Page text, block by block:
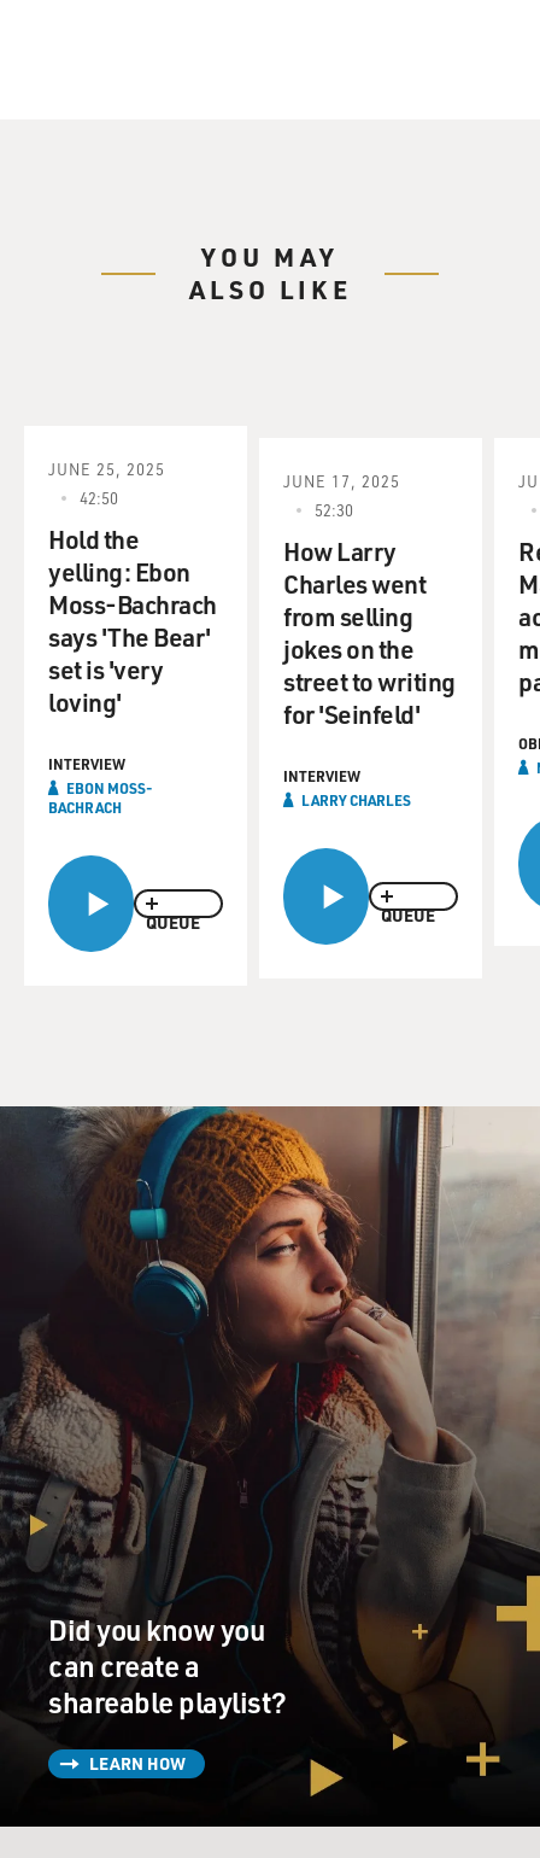
YOU MAY
ALSO LIKE
QUEUE
JUNE 25, 2025
42:50
Hold the
yelling: Ebon
Moss-Bachrach
says 'The Bear'
set is 'very
loving'
INTERVIEW
EBON MOSS-
BACHRACH
QUEUE
JUNE 17, 2025
52:30
How Larry
Charles went
from selling
jokes on the
street to writing
for 'Seinfeld'
INTERVIEW
LARRY CHARLES
Did you know you
can create a
shareable playlist?
LEARN HOW